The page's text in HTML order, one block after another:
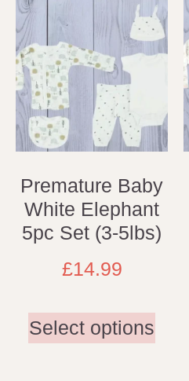
Premature Baby
White Elephant
5pc Set (3-5lbs)
£14.99
Select options